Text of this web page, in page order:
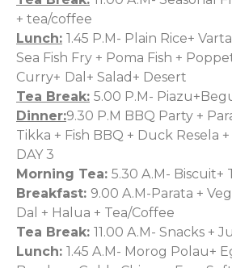
+ tea/coffee
Lunch: 1.45 P.M- Plain Rice+
Sea Fish Fry + Poma Fish +
Curry+ Dal+ Salad+ Desert
Tea Break: 5.00 P.M-
Dinner:9.30 P.M BBQ Party +
Tikka + Fish BBQ + Duck Resela
DAY 3
Morning Tea: 5.30 A.M- Biscuit+
Breakfast: 9.00 A.M-Parata +
Dal + Halua + Tea/Coffee
Tea Break: 11.00 A.M- Snacks +
Lunch: 1.45 A.M- Morog Polau+